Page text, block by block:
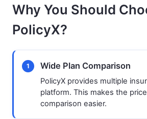
Why You Should
PolicyX?
1 Wide Plan Comparison
PolicyX provides multiple
platform. This makes the
comparison easier.